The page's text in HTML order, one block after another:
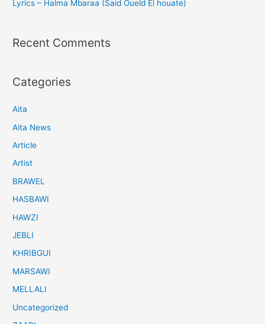
Lyrics – Halma Mbaraa (Said Oueld El houate)
Recent Comments
Categories
Aita
Aita News
Article
Artist
BRAWEL
HASBAWI
HAWZI
JEBLI
KHRIBGUI
MARSAWI
MELLALI
Uncategorized